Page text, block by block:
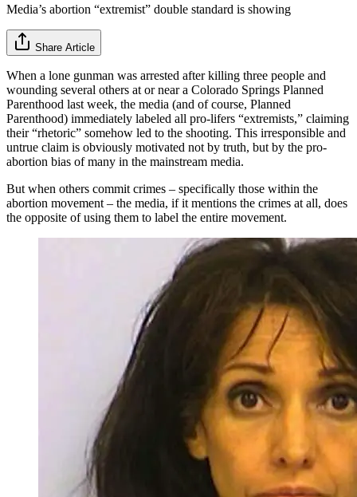
Media’s abortion “extremist” double standard is showing
Share Article
When a lone gunman was arrested after killing three people and
wounding several others at or near a Colorado Springs Planned
Parenthood last week, the media (and of course, Planned
Parenthood) immediately labeled all pro-lifers “extremists,” claiming
their “rhetoric” somehow led to the shooting. This irresponsible and
untrue claim is obviously motivated not by truth, but by the pro-
abortion bias of many in the mainstream media.
But when others commit crimes – specifically those within the
abortion movement – the media, if it mentions the crimes at all, does
the opposite of using them to label the entire movement.